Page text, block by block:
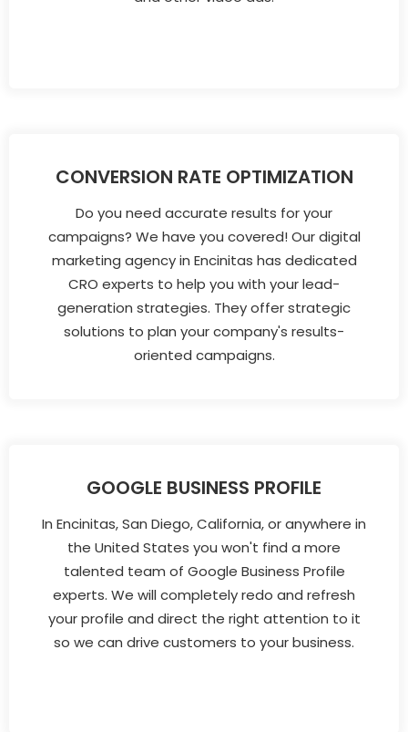
CONVERSION RATE OPTIMIZATION
Do you need accurate results for your
campaigns? We have you covered! Our digital
marketing agency in Encinitas has dedicated
CRO experts to help you with your lead-
generation strategies. They offer strategic
solutions to plan your company's results-
oriented campaigns.
GOOGLE BUSINESS PROFILE
In Encinitas, San Diego, California, or anywhere in
the United States you won't find a more
talented team of Google Business Profile
experts. We will completely redo and refresh
your profile and direct the right attention to it
so we can drive customers to your business.